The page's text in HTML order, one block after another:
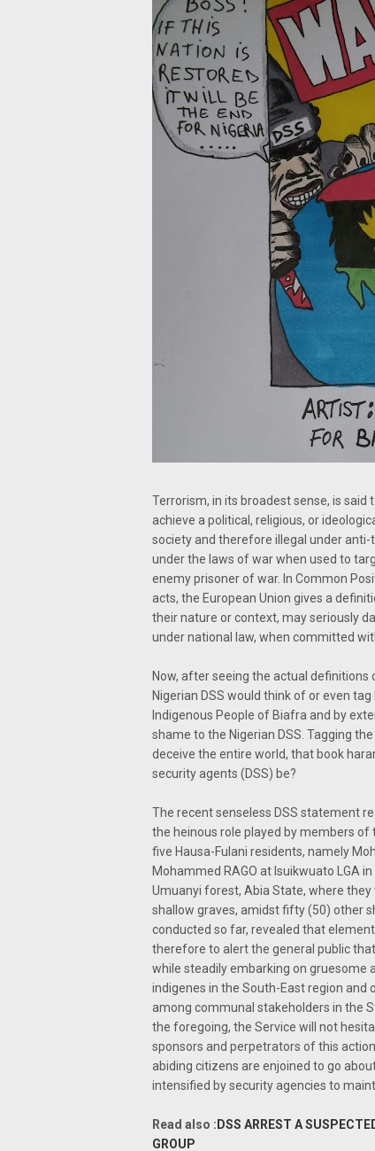
Terrorism, in its broadest sense, is
achieve a political, religious, or
society and therefore illegal under
under the laws of war when used to
enemy prisoner of war. In Common
acts, the European Union gives a
their nature or context, may seriously
under national law, when committed
Now, after seeing the actual
Nigerian DSS would think of or even
Indigenous People of Biafra and by
shame to the Nigerian DSS. Tagging
deceive the entire world, that book
security agents (DSS) be?
The recent senseless DSS statement
the heinous role played by members
five Hausa-Fulani residents, namely
Mohammed RAGO at Isuikwuato LGA
Umuanyi forest, Abia State, where
shallow graves, amidst fifty (50) other
conducted so far, revealed that
therefore to alert the general public
while steadily embarking on gruesome
indigenes in the South-East region and
among communal stakeholders in the
the foregoing, the Service will not
sponsors and perpetrators of this
abiding citizens are enjoined to go
intensified by security agencies to
Read also : DSS ARREST A
GROUP